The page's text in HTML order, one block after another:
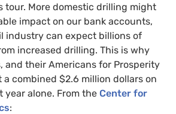
tour. More domestic drilling might
impact on our bank accounts,
industry can expect billions of
increased drilling. This is why
and their Americans for Prosperity
combined $2.6 million dollars on
year alone. From the Center for
: